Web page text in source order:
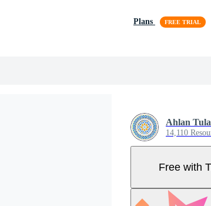
Plans
Ahlan
14,110
Free with